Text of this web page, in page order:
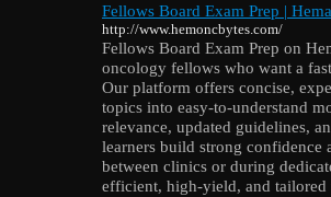
Fellows Board Exam Prep |
http://www.hemoncbytes.com/
Fellows Board Exam Prep on
oncology fellows who want a
Our platform offers concise,
topics into easy-to-understand
relevance, updated guidelines,
learners build strong confidence
between clinics or during
efficient, high-yield, and tailored